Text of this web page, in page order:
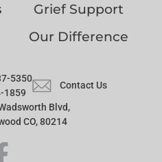
Grief Support
Our Difference
5350
1859
Contact Us
Blvd,
CO, 80214